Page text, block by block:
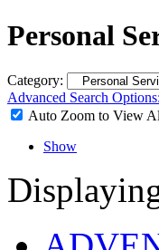
Personal
Category:
Advanced Search Options:
Auto Zoom to View
Show